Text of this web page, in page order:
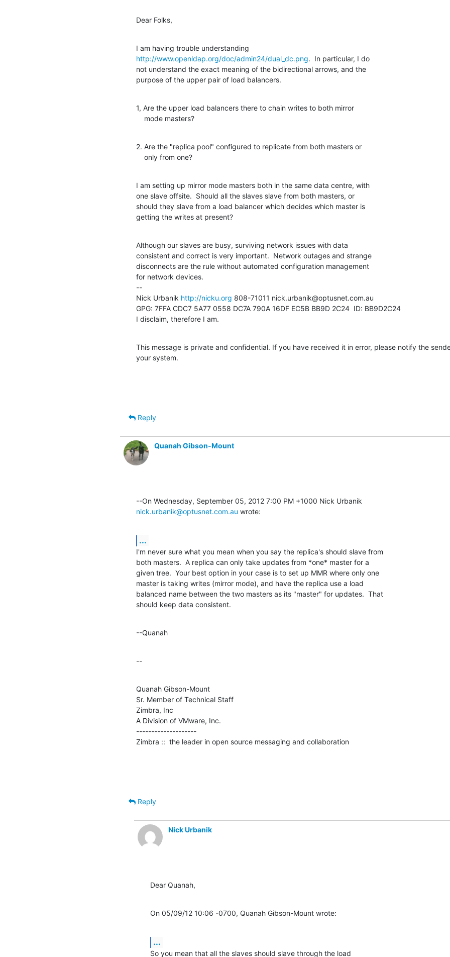
Dear Folks,
http://www.openldap.org/doc/admin24/dual_dc.png.  In particular, I do
not understand the exact meaning of the bidirectional arrows, and the
purpose of the upper pair of load balancers.
1, Are the upper load balancers there to chain writes to both mirror
    mode masters?
2. Are the "replica pool" configured to replicate from both masters or
    only from one?
I am setting up mirror mode masters both in the same data centre, with
one slave offsite.  Should all the slaves slave from both masters, or
should they slave from a load balancer which decides which master is
getting the writes at present?
Although our slaves are busy, surviving network issues with data
consistent and correct is very important.  Network outages and strange
disconnects are the rule without automated configuration management
for network devices.
--
Nick Urbanik http://nicku.org 808-71011 nick.urbanik@optusnet.com.au
GPG: 7FFA CDC7 5A77 0558 DC7A 790A 16DF EC5B BB9D 2C24  ID: BB9D2C24
I disclaim, therefore I am.
This message is private and confidential. If you have received it in error, please notify the
your system.
Reply
Quanah Gibson-Mount
nick.urbanik@optusnet.com.au wrote:
...
I'm never sure what you mean when you say the replica's should slave from
both masters.  A replica can only take updates from *one* master for a
given tree.  Your best option in your case is to set up MMR where only one
master is taking writes (mirror mode), and have the replica use a load
balanced name between the two masters as its "master" for updates.  That
should keep data consistent.
--Quanah
--
Quanah Gibson-Mount
Sr. Member of Technical Staff
Zimbra, Inc
A Division of VMware, Inc.
--------------------
Zimbra ::  the leader in open source messaging and collaboration
Reply
Nick Urbanik
Dear Quanah,
On 05/09/12 10:06 -0700, Quanah Gibson-Mount wrote:
...
So you mean that all the slaves should slave through the load